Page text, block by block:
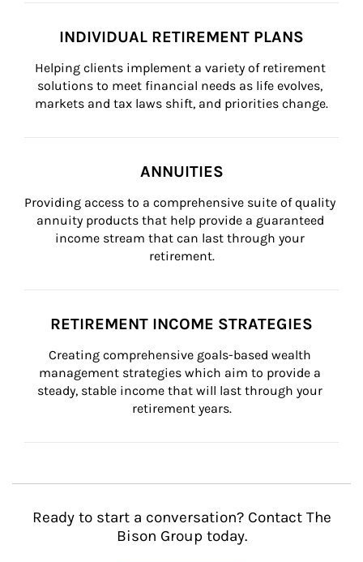
INDIVIDUAL RETIREMENT PLANS
Helping clients implement a variety of retirement
solutions to meet financial needs as life evolves,
markets and tax laws shift, and priorities change.
ANNUITIES
Providing access to a comprehensive suite of quality
annuity products that help provide a guaranteed
income stream that can last through your
retirement.
RETIREMENT INCOME STRATEGIES
Creating comprehensive goals-based wealth
management strategies which aim to provide a
steady, stable income that will last through your
retirement years.
Ready to start a conversation? Contact The
Bison Group today.